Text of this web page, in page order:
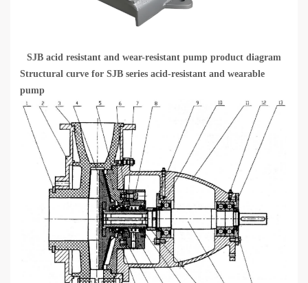
SJB acid resistant and wear-resistant pump product diagram
Structural curve for SJB series acid-resistant and wearable
pump